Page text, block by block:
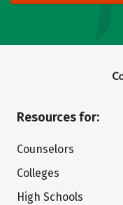
Resources for:
Counselors
Colleges
High Schools